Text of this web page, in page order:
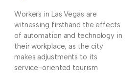
Workers in Las Vegas are
witnessing firsthand the effects
of automation and technology in
their workplace, as the city
makes adjustments to its
service-oriented tourism